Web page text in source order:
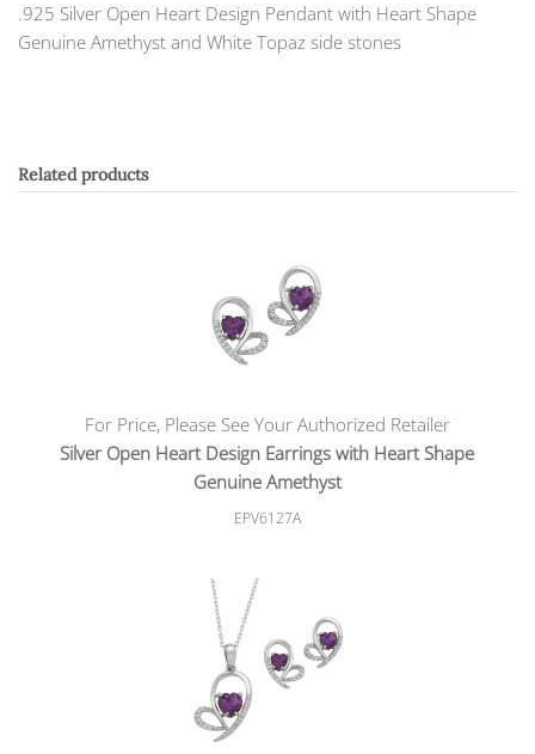
.925 Silver Open Heart Design Pendant with Heart Shape
Genuine Amethyst and White Topaz side stones
Related products
For Price, Please See Your Authorized Retailer
Silver Open Heart Design Earrings with Heart Shape
Genuine Amethyst
EPV6127A